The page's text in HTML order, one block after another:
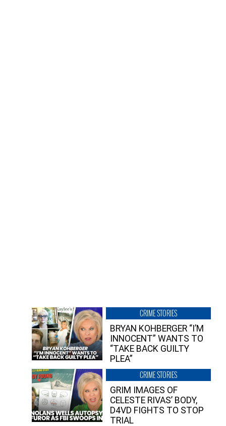
CRIME STORIES
BRYAN KOHBERGER “I’M
INNOCENT” WANTS TO
“TAKE BACK GUILTY
PLEA”
CRIME STORIES
GRIM IMAGES OF
CELESTE RIVAS’ BODY,
D4VD FIGHTS TO STOP
TRIAL